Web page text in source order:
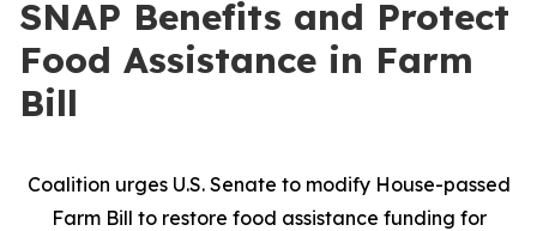
SNAP Benefits and Protect
Food Assistance in Farm
Bill
Coalition urges U.S. Senate to modify House-passed
Farm Bill to restore food assistance funding for